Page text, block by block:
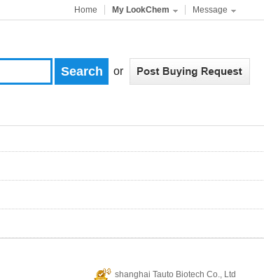
Home My LookChem Message
or
shanghai Tauto Biotech Co., Ltd